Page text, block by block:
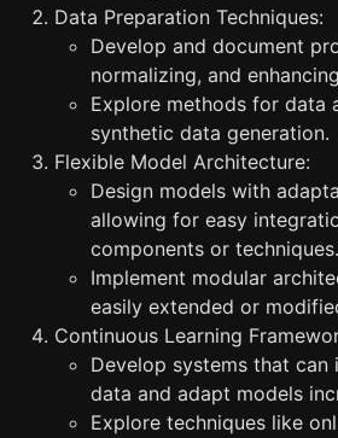
Data Preparation Techniques:
Develop and document
normalizing, and
Explore methods for data
synthetic data generation.
Flexible Model Architecture:
Design models with
allowing for easy
components or techniques.
Implement modular
easily extended or
Continuous Learning
Develop systems that can
data and adapt models
Explore techniques like